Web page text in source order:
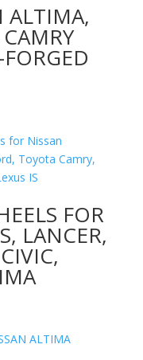
ALTIMA,
FOR
LANCER,